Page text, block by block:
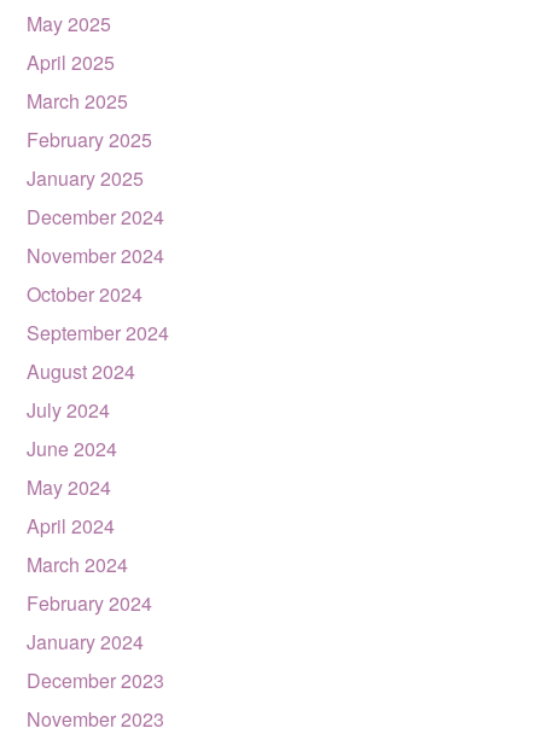
May 2025
April 2025
March 2025
February 2025
January 2025
December 2024
November 2024
October 2024
September 2024
August 2024
July 2024
June 2024
May 2024
April 2024
March 2024
February 2024
January 2024
December 2023
November 2023